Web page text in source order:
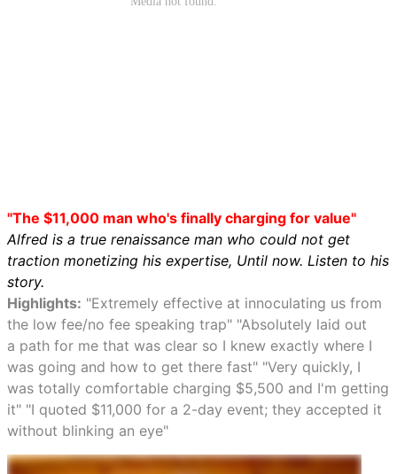
"The $11,000 man who's finally charging for value"
Alfred is a true renaissance man who could not get
traction monetizing his expertise, Until now. Listen to his
story.
Highlights: "Extremely effective at innoculating us from
the low fee/no fee speaking trap" "Absolutely laid out
a path for me that was clear so I knew exactly where I
was going and how to get there fast" "Very quickly, I
was totally comfortable charging $5,500 and I'm getting
it" "I quoted $11,000 for a 2-day event; they accepted it
without blinking an eye"